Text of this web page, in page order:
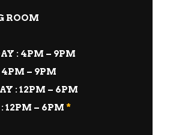
ROOM
: 4PM – 9PM
4PM – 9PM
: 12PM – 6PM
12PM – 6PM *